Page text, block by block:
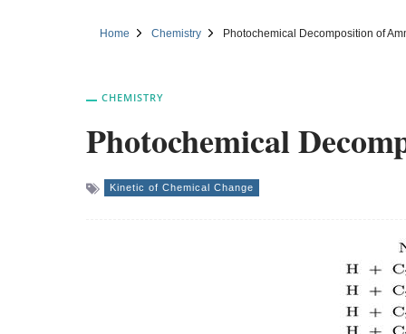
Home Chemistry Photochemical Decomposition of
CHEMISTRY
Photochemical
Kinetic of Chemical Change